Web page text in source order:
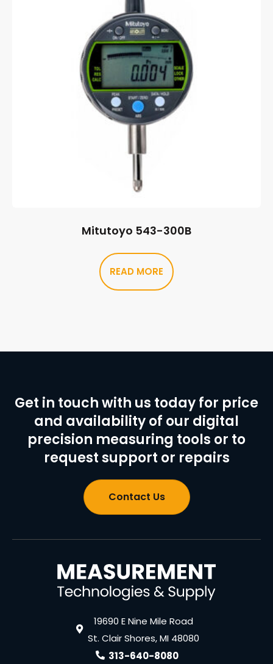
Mitutoyo 543-300B
READ MORE
Get in touch with us today for price
and availability of our digital
precision measuring tools or to
request support or repairs
Contact Us
19690 E Nine Mile Road
St. Clair Shores, MI 48080
313-640-8080